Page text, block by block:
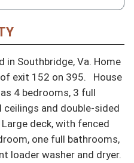
Southbridge, Va. Home
exit 152 on 395.   House
4 bedrooms, 3 full
and double-sided
deck, with fenced
one full bathrooms,
loader washer and dryer.